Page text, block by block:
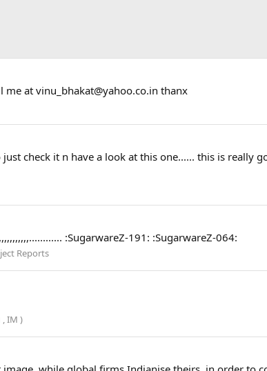
me at vinu_bhakat@yahoo.co.in thanx
check it n have a look at this one...... this is really
:SugarwareZ-191: :SugarwareZ-064:
Reports
IM )